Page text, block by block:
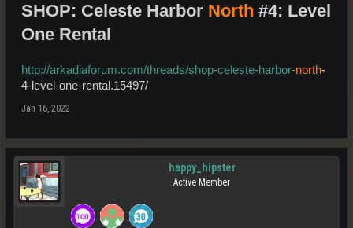
SHOP: Celeste Harbor North #4: Level
One Rental
http://arkadiaforum.com/threads/shop-celeste-harbor-north-
4-level-one-rental.15497/
Jan 16, 2022
happy_hipster
Active Member